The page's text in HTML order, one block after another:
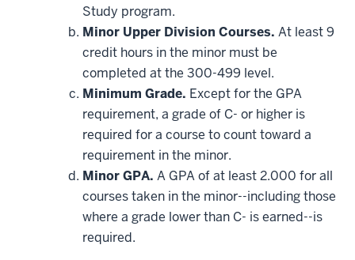
Study program.
Minor Upper Division Courses. At least 9
credit hours in the minor must be
completed at the 300-499 level.
Minimum Grade. Except for the GPA
requirement, a grade of C- or higher is
required for a course to count toward a
requirement in the minor.
Minor GPA. A GPA of at least 2.000 for all
courses taken in the minor--including those
where a grade lower than C- is earned--is
required.